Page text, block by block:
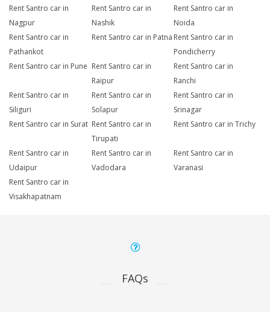
Rent Santro car in
Nagpur
Rent Santro car in
Nashik
Rent Santro car in
Noida
Rent Santro car in
Pathankot
Rent Santro car in Patna Rent Santro car in
Pondicherry
Rent Santro car in Pune Rent Santro car in
Raipur
Rent Santro car in
Ranchi
Rent Santro car in
Siliguri
Rent Santro car in
Solapur
Rent Santro car in
Srinagar
Rent Santro car in Surat Rent Santro car in
Tirupati
Rent Santro car in Trichy
Rent Santro car in
Udaipur
Rent Santro car in
Vadodara
Rent Santro car in
Varanasi
Rent Santro car in
Visakhapatnam
FAQs